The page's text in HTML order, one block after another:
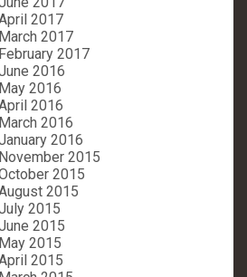
2017
March 2017
February 2017
2016
May 2016
2016
March 2016
2016
November 2015
2015
2015
2015
2015
May 2015
2015